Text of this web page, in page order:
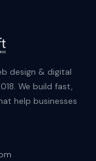
design & digital
We build fast,
help businesses